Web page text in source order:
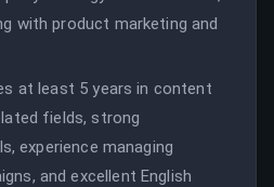
with product marketing and
at least 5 years in content
fields, strong
experience managing
and excellent English